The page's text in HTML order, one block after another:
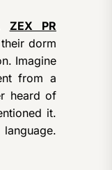
ZEX PR
dorm
Imagine
from a
heard of
it.